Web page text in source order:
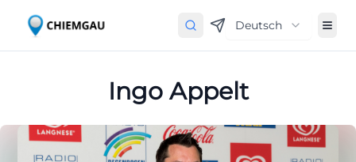
Deutsch
Ingo Appelt